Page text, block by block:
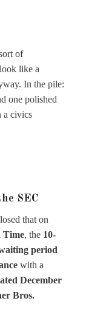
of
like a
In the pile:
one polished
a civics
SEC
that on
Time, the 10-
period
with a
December
Bros.